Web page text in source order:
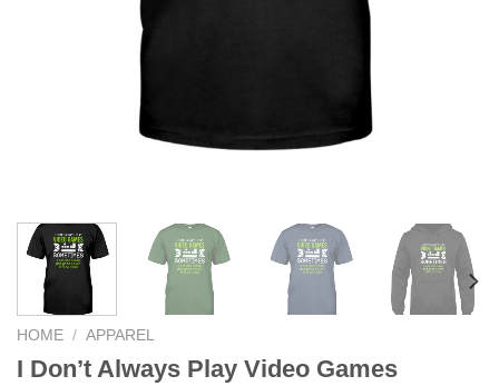
HOME / APPAREL
I Don’t Always Play Video Games